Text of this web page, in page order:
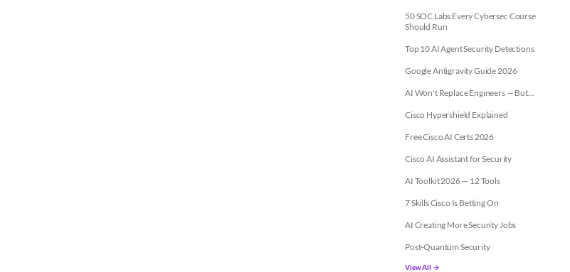
50 SOC Labs Every Cybersec Course
Should Run
Top 10 AI Agent Security Detections
Google Antigravity Guide 2026
AI Won't Replace Engineers — But...
Cisco Hypershield Explained
Free Cisco AI Certs 2026
Cisco AI Assistant for Security
AI Toolkit 2026 — 12 Tools
7 Skills Cisco Is Betting On
AI Creating More Security Jobs
Post-Quantum Security
View All →